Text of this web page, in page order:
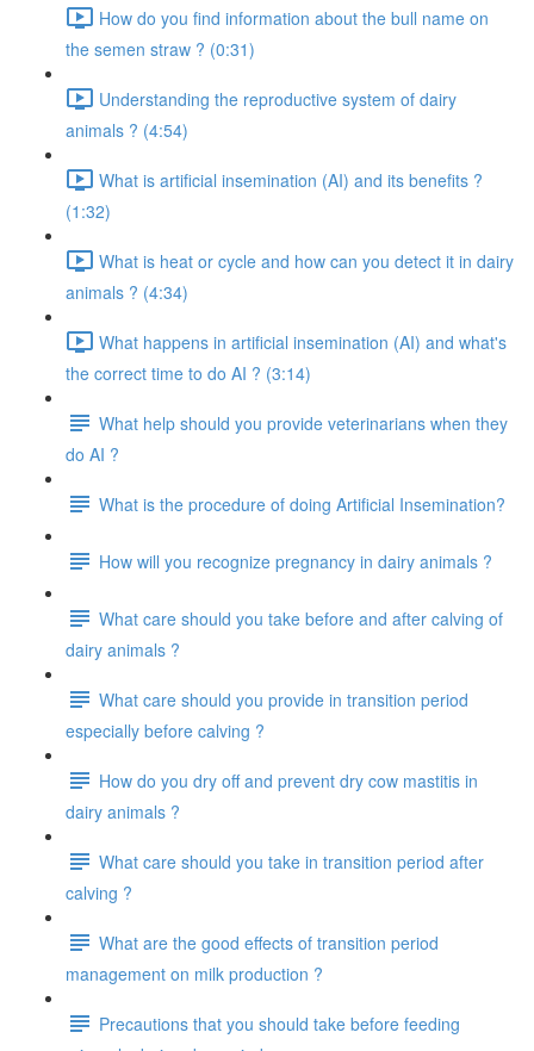
How do you find information about the bull name on
the semen straw ? (0:31)
Understanding the reproductive system of dairy
animals ? (4:54)
What is artificial insemination (AI) and its benefits ?
(1:32)
What is heat or cycle and how can you detect it in dairy
animals ? (4:34)
What happens in artificial insemination (AI) and what's
the correct time to do AI ? (3:14)
What help should you provide veterinarians when they
do AI ?
What is the procedure of doing Artificial Insemination?
How will you recognize pregnancy in dairy animals ?
What care should you take before and after calving of
dairy animals ?
What care should you provide in transition period
especially before calving ?
How do you dry off and prevent dry cow mastitis in
dairy animals ?
What care should you take in transition period after
calving ?
What are the good effects of transition period
management on milk production ?
Precautions that you should take before feeding